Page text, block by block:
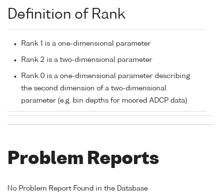
Definition of Rank
Rank 1 is a one-dimensional parameter
Rank 2 is a two-dimensional parameter
Rank 0 is a one-dimensional parameter describing
the second dimension of a two-dimensional
parameter (e.g. bin depths for moored ADCP data)
Problem Reports
No Problem Report Found in the Database